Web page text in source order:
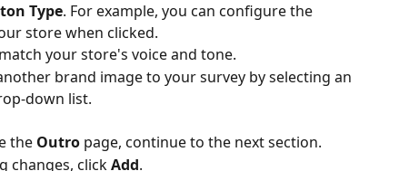
Type. For example, you can configure the
store when clicked.
your store's voice and tone.
brand image to your survey by selecting an
down list.
the Outro page, continue to the next section.
changes, click Add.